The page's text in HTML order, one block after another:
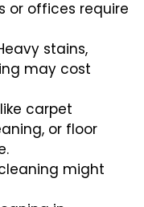
or offices require
stains,
may cost
carpet
or floor
might